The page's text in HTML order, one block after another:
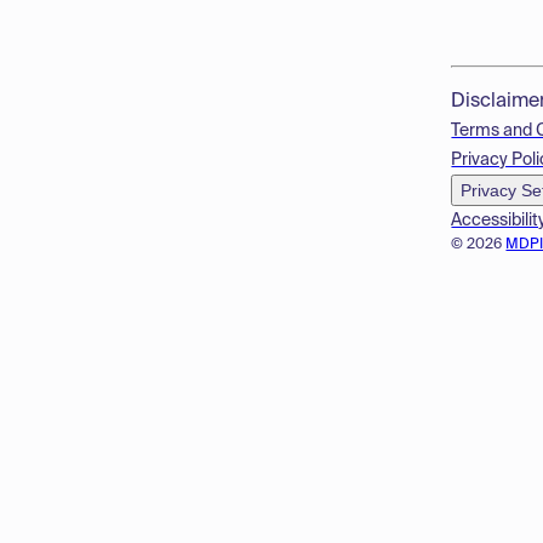
© 2026
Terms and
Privacy
Privacy